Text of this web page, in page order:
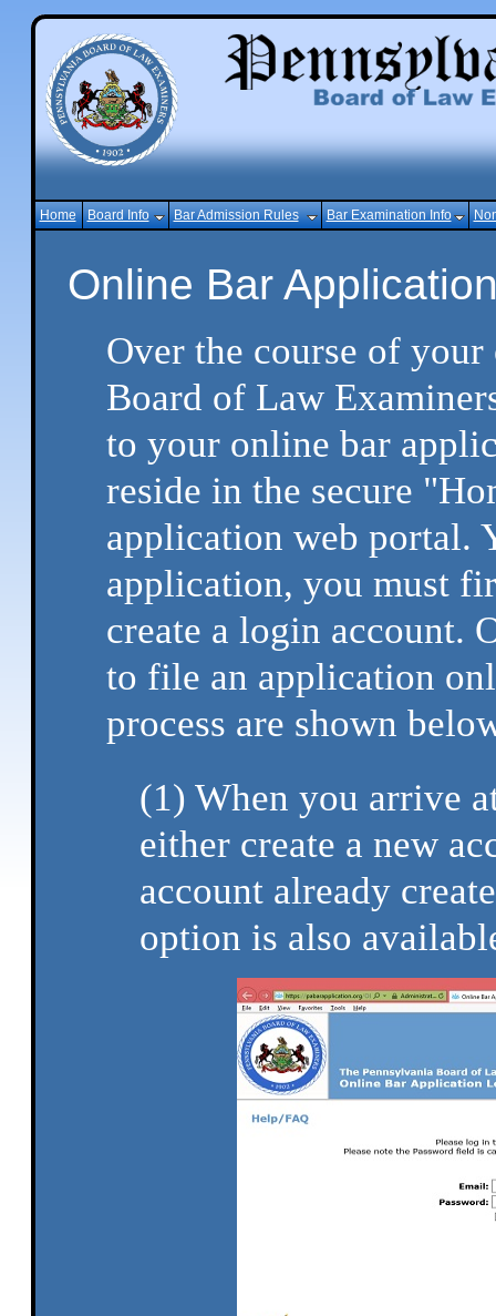
Home Board Info Bar Admission Rules Bar Examination Info
Online Bar
Over the course of
Board of Law
to your online bar
reside in the secure
application web portal.
application, you must
create a login account.
to file an application
process are shown
(1) When you arrive
either create a new
account already
option is also